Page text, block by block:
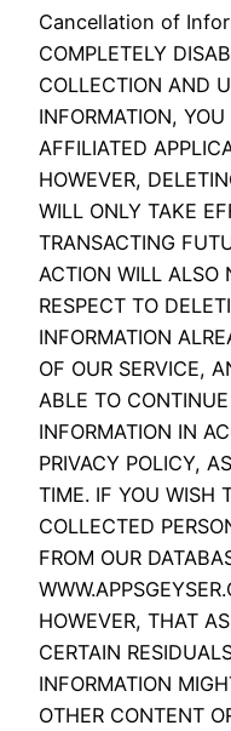
Cancellation of
COMPLETELY
COLLECTION AND
INFORMATION,
AFFILIATED
HOWEVER,
WILL ONLY TAKE
TRANSACTING
ACTION WILL ALSO
RESPECT TO
INFORMATION
OF OUR SERVICE,
ABLE TO
INFORMATION IN
PRIVACY POLICY,
TIME. IF YOU WISH
COLLECTED
FROM OUR
HOWEVER, THAT
CERTAIN
INFORMATION
OTHER CONTENT